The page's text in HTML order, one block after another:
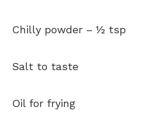
Chilly powder – ½ tsp
Salt to taste
Oil for frying